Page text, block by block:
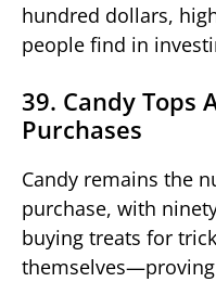
hundred dollars,
people find in
39. Candy Tops
Purchases
Candy remains the
purchase, with
buying treats for
themselves—proving